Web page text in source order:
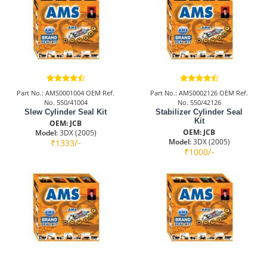
Part No.: AMS0001004 OEM Ref.
No. 550/41004
Slew Cylinder Seal Kit
OEM: JCB
Model:3DX (2005)
₹1333/-
Part No.: AMS0002126 OEM Ref.
No. 550/42126
Stabilizer Cylinder Seal
Kit
OEM: JCB
Model:3DX (2005)
₹1000/-